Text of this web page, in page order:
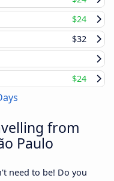
$24
$32
$24
from
Paulo
need to be! Do you